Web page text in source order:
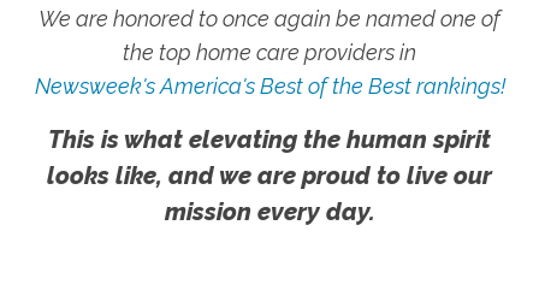
We are honored to once again be named one of
the top home care providers in
Newsweek's America's Best of the Best rankings!
This is what elevating the human spirit
looks like, and we are proud to live our
mission every day.